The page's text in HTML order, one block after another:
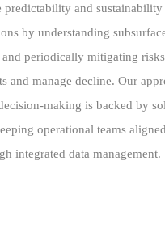
predictability and sustainability
by understanding
periodically mitigating
and manage decline. Our
making is backed by
operational teams aligned
integrated data management.